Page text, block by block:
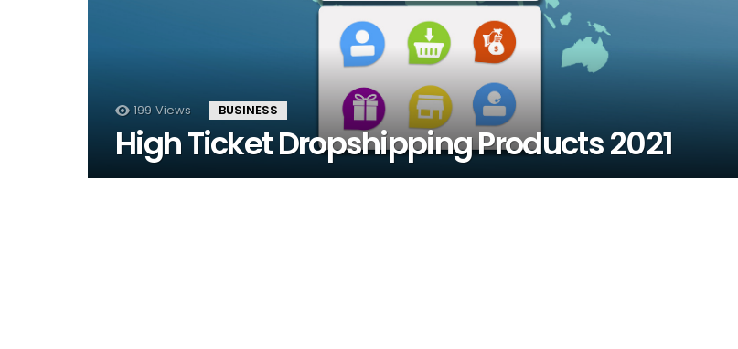
199 Views BUSINESS
High Ticket Dropshipping Products 2021